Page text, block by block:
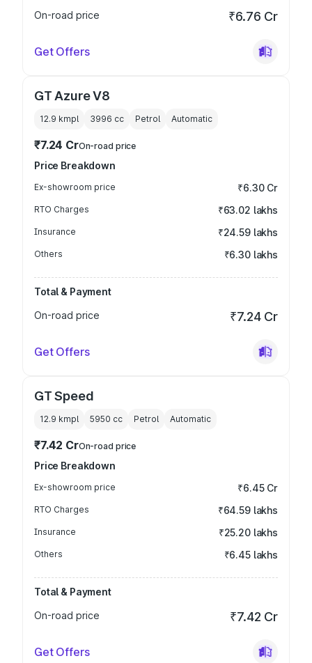
On-road price ₹6.76 Cr
Get Offers
GT Azure V8
12.9 kmpl 3996 cc Petrol Automatic
₹7.24 CrOn-road price
Price Breakdown
Ex-showroom price ₹6.30 Cr
RTO Charges ₹63.02 lakhs
Insurance ₹24.59 lakhs
Others ₹6.30 lakhs
Total & Payment
On-road price
₹7.24 Cr
Get Offers
GT Speed
12.9 kmpl 5950 cc Petrol Automatic
₹7.42 CrOn-road price
Price Breakdown
Ex-showroom price ₹6.45 Cr
RTO Charges ₹64.59 lakhs
Insurance ₹25.20 lakhs
Others ₹6.45 lakhs
Total & Payment
On-road price
₹7.42 Cr
Get Offers